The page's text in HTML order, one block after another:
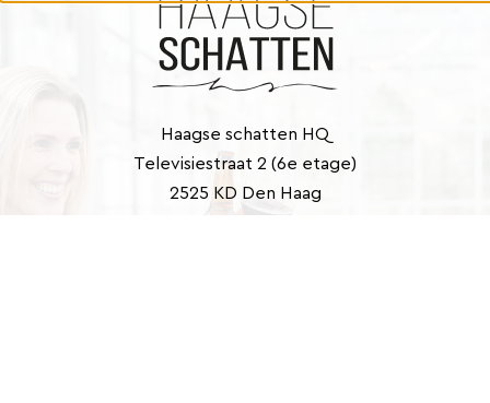
Haagse schatten HQ
Televisiestraat 2 (6e etage)
2525 KD Den Haag